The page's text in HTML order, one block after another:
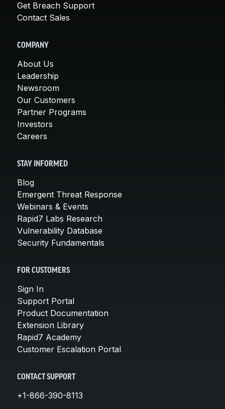
Get Breach Support
Contact Sales
COMPANY
About Us
Leadership
Newsroom
Our Customers
Partner Programs
Investors
Careers
STAY INFORMED
Blog
Emergent Threat Response
Webinars & Events
Rapid7 Labs Research
Vulnerability Database
Security Fundamentals
FOR CUSTOMERS
Sign In
Support Portal
Product Documentation
Extension Library
Rapid7 Academy
Customer Escalation Portal
CONTACT SUPPORT
+1-866-390-8113